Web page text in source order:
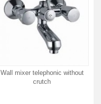
Wall mixer telephonic without
crutch